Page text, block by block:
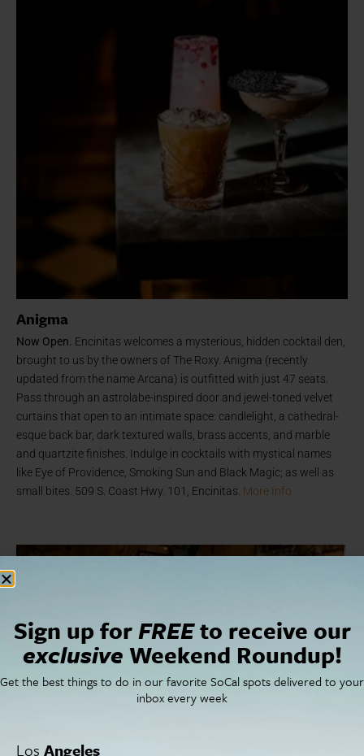
Anigma
Now Open. Encinitas welcomes a mysterious, hidden cocktail den,
brought to us by the owners of The Roxy. Anigma (recently
updated from the name Arcana) is outfitted with just 47 seats.
Pass through an astrolabe-inspired door and jewel-toned velvet
curtains that open to an intimate space: candlelight, a cathedral-
esque back bar, dark textured walls, brass accents, and marble
and quartzite finishes. Indulge in cocktails with mystical names
like Eye of Providence, Smoking Sun and Black Magic; as well as
small bites. 509 S. Coast Hwy. 101, Encinitas. More Info
Sign up forFREEto receive our
exclusive Weekend Roundup!
Get the best things to do in our favorite SoCal spots delivered to your
inbox every week
Los Angeles